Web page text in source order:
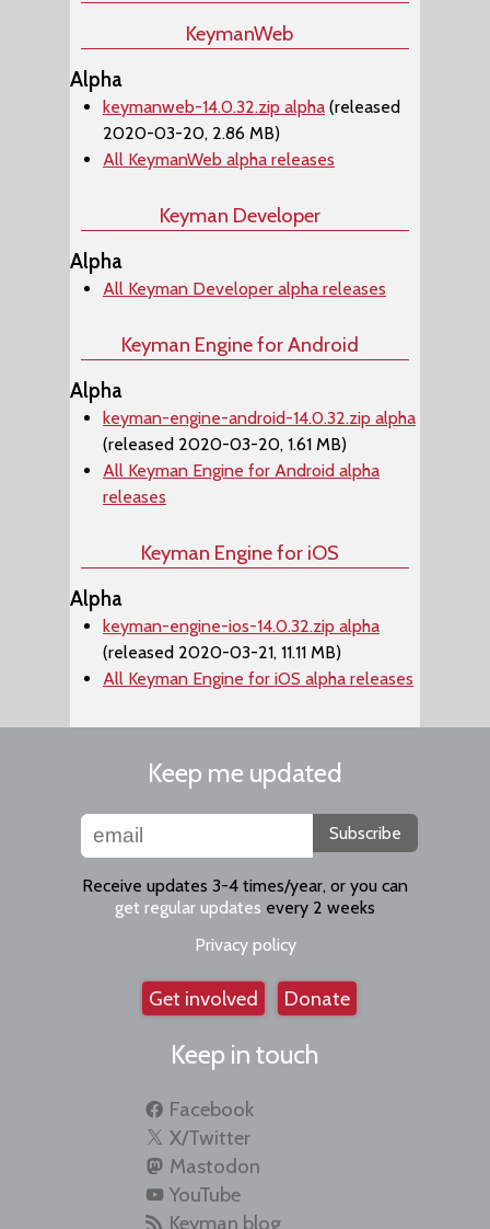
KeymanWeb
Alpha
keymanweb-14.0.32.zip alpha (released
2020-03-20, 2.86 MB)
All KeymanWeb alpha releases
Keyman Developer
Alpha
All Keyman Developer alpha releases
Keyman Engine for Android
Alpha
keyman-engine-android-14.0.32.zip alpha
(released 2020-03-20, 1.61 MB)
All Keyman Engine for Android alpha
releases
Keyman Engine for iOS
Alpha
keyman-engine-ios-14.0.32.zip alpha
(released 2020-03-21, 11.11 MB)
All Keyman Engine for iOS alpha releases
Keep me updated
Subscribe
Receive updates 3-4 times/year, or you can
get regular updates every 2 weeks
Privacy policy
Get involved Donate
Keep in touch
Facebook
X/Twitter
Mastodon
YouTube
Keyman blog